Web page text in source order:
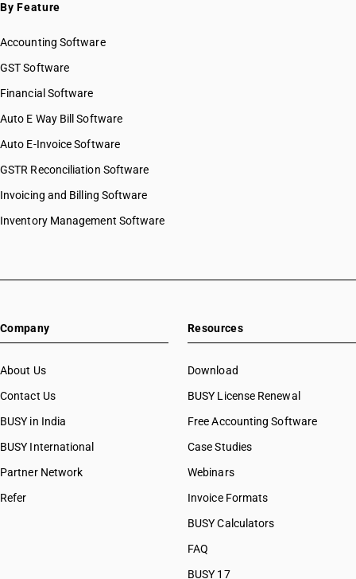
By Feature
Accounting Software
GST Software
Financial Software
Auto E Way Bill Software
Auto E-Invoice Software
GSTR Reconciliation Software
Invoicing and Billing Software
Inventory Management Software
Company
About Us
Contact Us
BUSY in India
BUSY International
Partner Network
Refer
Resources
Download
BUSY License Renewal
Free Accounting Software
Case Studies
Webinars
Invoice Formats
BUSY Calculators
FAQ
BUSY 17